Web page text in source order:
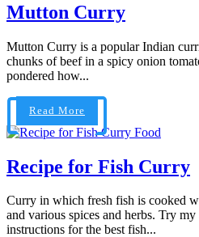
Mutton Curry
Mutton Curry is a popular Indian
chunks of beef in a spicy onion
pondered how...
Read More
Food
Recipe for Fish Curry
Curry in which fresh fish is cooked
and various spices and herbs. Try
instructions for the best fish...